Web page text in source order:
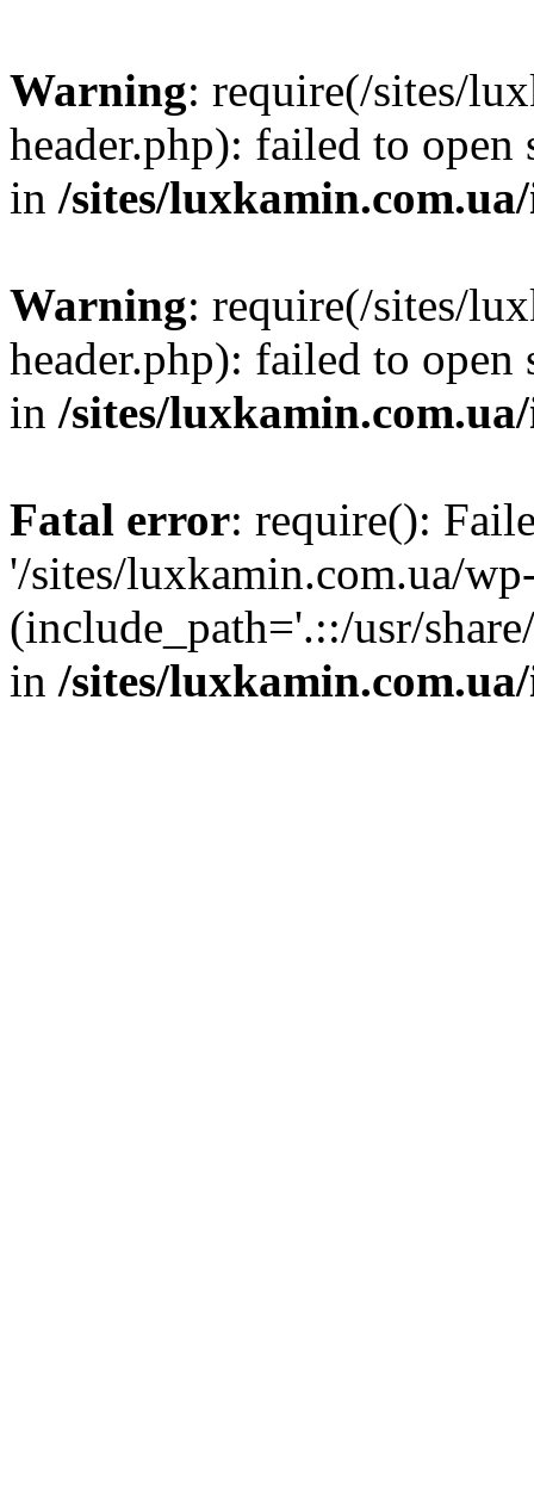
Warning: require(/sites/
header.php): failed to
in /sites/
Warning: require(/sites/
header.php): failed to
in /sites/
Fatal error: require():
'/sites/luxkamin.com.ua/
(include_path='.::/usr/
in /sites/